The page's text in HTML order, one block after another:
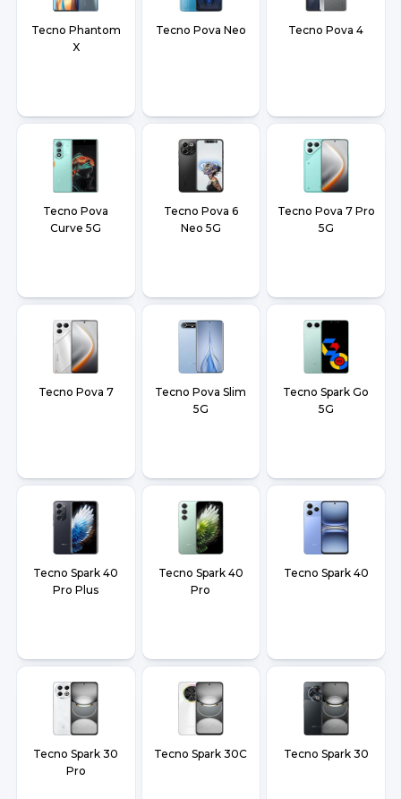
Tecno Phantom
X
Tecno Pova Neo Tecno Pova 4
Tecno Pova
Curve 5G
Tecno Pova 6
Neo 5G
Tecno Pova 7 Pro
5G
Tecno Pova 7
Tecno Pova Slim
5G
Tecno Spark Go
5G
Tecno Spark 40
Pro Plus
Tecno Spark 40
Pro
Tecno Spark 40
Tecno Spark 30
Pro
Tecno Spark 30C Tecno Spark 30